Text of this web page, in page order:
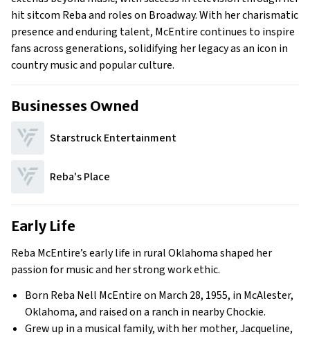
hit sitcom Reba and roles on Broadway. With her charismatic
presence and enduring talent, McEntire continues to inspire
fans across generations, solidifying her legacy as an icon in
country music and popular culture.
Businesses Owned
Starstruck Entertainment
Reba's Place
Early Life
Reba McEntire’s early life in rural Oklahoma shaped her
passion for music and her strong work ethic.
Born Reba Nell McEntire on March 28, 1955, in McAlester,
Oklahoma, and raised on a ranch in nearby Chockie.
Grew up in a musical family, with her mother, Jacqueline,